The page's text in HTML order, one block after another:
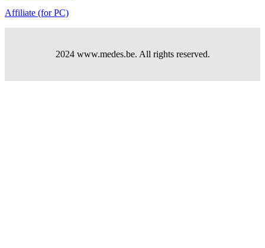
Affiliate (for PC)
2024 www.medes.be. All rights reserved.